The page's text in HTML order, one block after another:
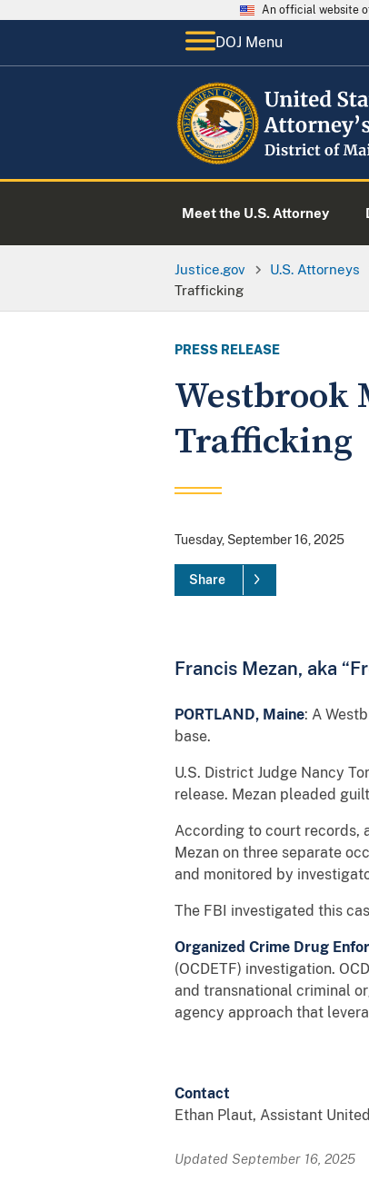
An official website
DOJ Menu
Meet the U.S. Attorney
Justice.gov U.S. Attorneys
Trafficking
PRESS RELEASE
Westbrook
Trafficking
Tuesday, September 16, 2025
Share
Francis Mezan, aka
PORTLAND, Maine: A
base.
U.S. District Judge Nancy
release. Mezan pleaded
According to court records,
Mezan on three separate
and monitored by
The FBI investigated this
Organized Crime Drug
(OCDETF) investigation.
and transnational criminal
agency approach that
Contact
Ethan Plaut, Assistant
Updated September 16, 2025